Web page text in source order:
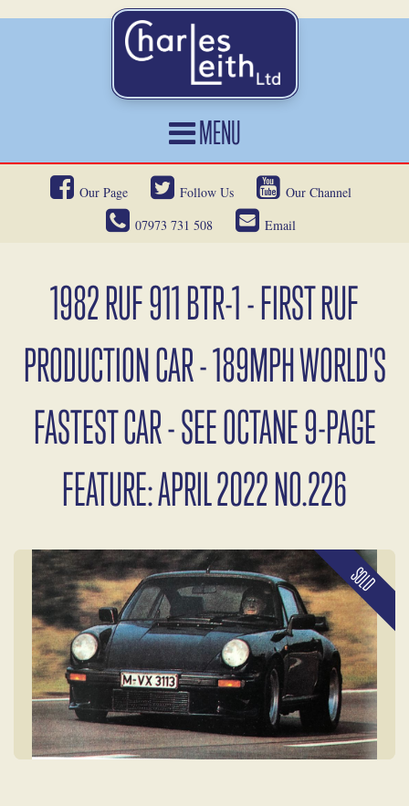
MENU
HOME
CARS FOR SALE
SERVICES
OUR HERITAGE
NEWS
CONTACT
Our Page Follow Us
Our Channel
07973 731 508
Email
1982 RUF 911 BTR-1 - FIRST RUF
PRODUCTION CAR - 189MPH WORLD'S
FASTEST CAR - SEE OCTANE 9-PAGE
FEATURE: APRIL 2022 NO.226
SOLD